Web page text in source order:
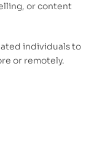
or content
individuals to
or remotely.